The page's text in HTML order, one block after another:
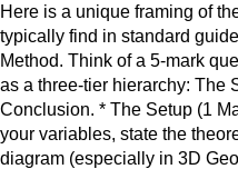
Here is a unique framing of
typically find in standard
Method. Think of a 5-mark
as a three-tier hierarchy: The
Conclusion. * The Setup (1
your variables, state the
diagram (especially in 3D